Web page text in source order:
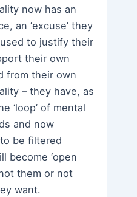
now has an
an ‘excuse’ they
to justify their
their own
from their own
– they have, as
‘loop’ of mental
and now
be filtered
become ‘open
them or not
want.